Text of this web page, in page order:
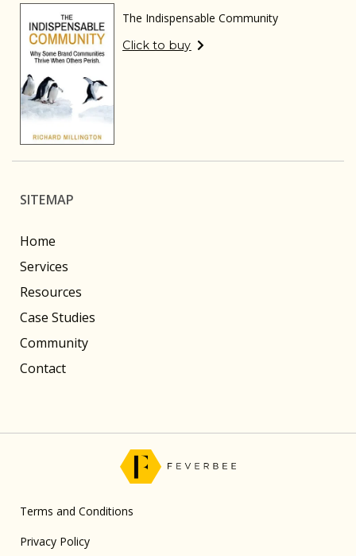
The Indispensable Community
Click to buy
SITEMAP
Home
Services
Resources
Case Studies
Community
Contact
Terms and Conditions
Privacy Policy